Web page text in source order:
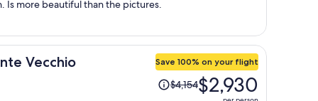
Is more beautiful than the pictures.
Vecchio Save 100% on your flight
Price
was$4,154$2,930